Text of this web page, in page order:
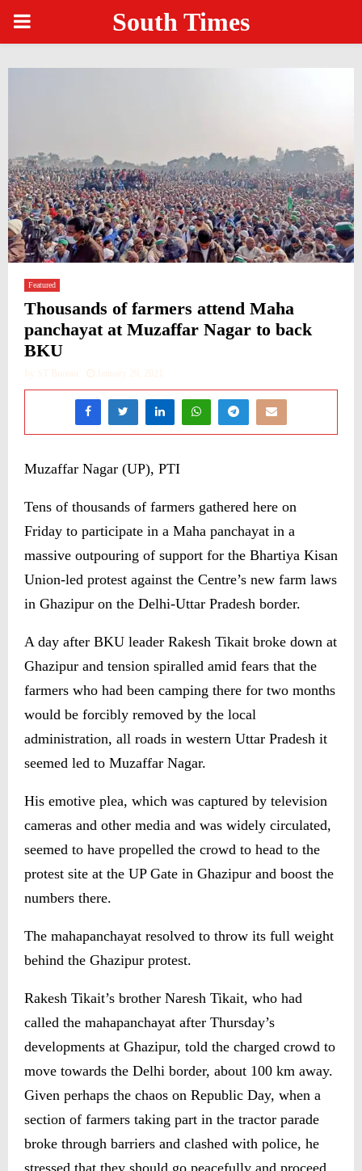
PRIMARY
MENU
South Times
Featured
Thousands of farmers attend Maha
panchayat at Muzaffar Nagar to back
BKU
by ST Bureau January 29, 2021
Muzaffar Nagar (UP), PTI
Tens of thousands of farmers gathered here on
Friday to participate in a Maha panchayat in a
massive outpouring of support for the Bhartiya Kisan
Union-led protest against the Centre’s new farm laws
in Ghazipur on the Delhi-Uttar Pradesh border.
A day after BKU leader Rakesh Tikait broke down at
Ghazipur and tension spiralled amid fears that the
farmers who had been camping there for two months
would be forcibly removed by the local
administration, all roads in western Uttar Pradesh it
seemed led to Muzaffar Nagar.
His emotive plea, which was captured by television
cameras and other media and was widely circulated,
seemed to have propelled the crowd to head to the
protest site at the UP Gate in Ghazipur and boost the
numbers there.
The mahapanchayat resolved to throw its full weight
behind the Ghazipur protest.
Rakesh Tikait’s brother Naresh Tikait, who had
called the mahapanchayat after Thursday’s
developments at Ghazipur, told the charged crowd to
move towards the Delhi border, about 100 km away.
Given perhaps the chaos on Republic Day, when a
section of farmers taking part in the tractor parade
broke through barriers and clashed with police, he
stressed that they should go peacefully and proceed